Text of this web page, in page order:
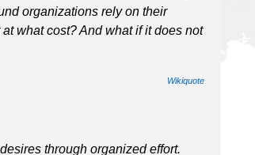
organizations rely on their
what cost? And what if it does not
Wikiquote
through organized effort.